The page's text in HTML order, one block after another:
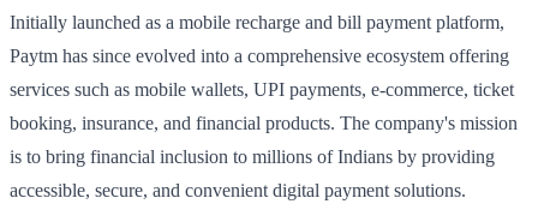
Initially launched as a mobile recharge and bill payment platform,
Paytm has since evolved into a comprehensive ecosystem offering
services such as mobile wallets, UPI payments, e-commerce, ticket
booking, insurance, and financial products. The company's mission
is to bring financial inclusion to millions of Indians by providing
accessible, secure, and convenient digital payment solutions.